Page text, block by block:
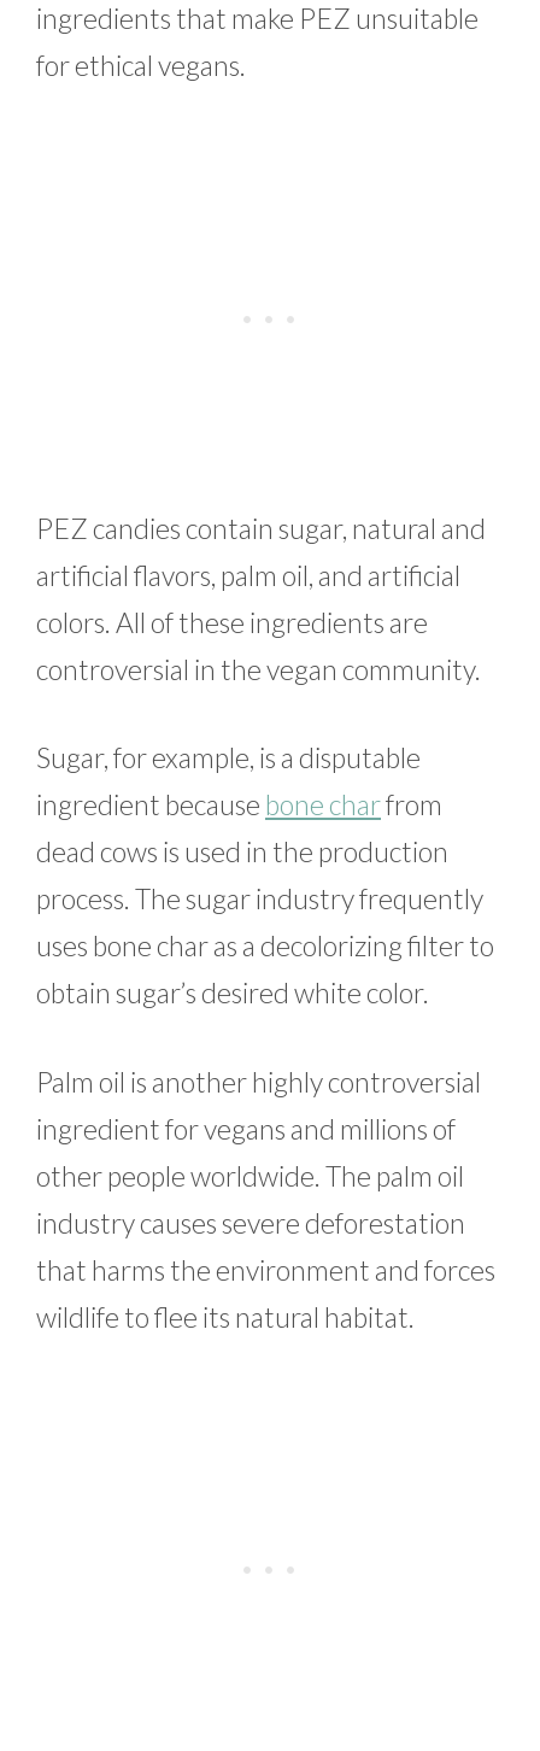
ingredients that make PEZ unsuitable
for ethical vegans.
PEZ candies contain sugar, natural and
artificial flavors, palm oil, and artificial
colors. All of these ingredients are
controversial in the vegan community.
Sugar, for example, is a disputable
ingredient because bone charfrom
dead cows is used in the production
process. The sugar industry frequently
uses bone char as a decolorizing filter to
obtain sugar’s desired white color.
Palm oil is another highly controversial
ingredient for vegans and millions of
other people worldwide. The palm oil
industry causes severe deforestation
that harms the environment and forces
wildlife to flee its natural habitat.